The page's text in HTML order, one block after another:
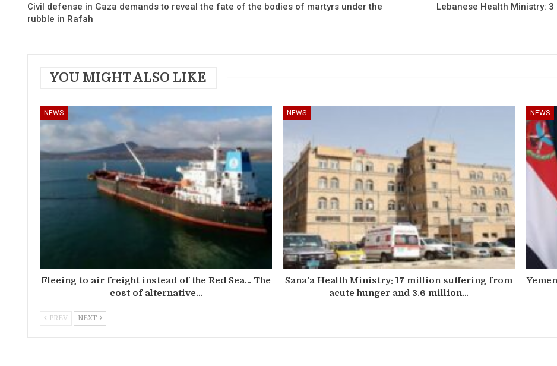
Civil defense in Gaza demands to reveal the fate of the bodies of martyrs under the
rubble in Rafah
Lebanese Health Ministry:
YOU MIGHT ALSO LIKE
NEWS
Fleeing to air freight instead of the Red Sea… The
cost of alternative…
NEWS
Sana’a Health Ministry: 17 million suffering from
acute hunger and 3.6 million…
NEWS
PREV NEXT